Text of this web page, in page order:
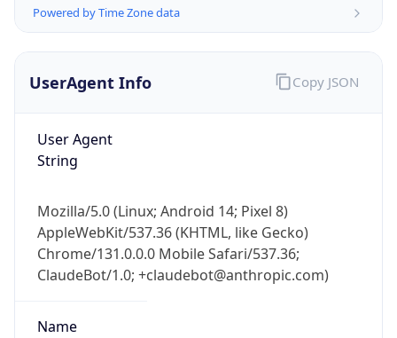
Powered by Time Zone data
UserAgent Info
User Agent
String
Mozilla/5.0 (Linux; Android 14; Pixel 8)
AppleWebKit/537.36 (KHTML, like Gecko)
Chrome/131.0.0.0 Mobile Safari/537.36;
ClaudeBot/1.0; +claudebot@anthropic.com)
Name
Copy JSON